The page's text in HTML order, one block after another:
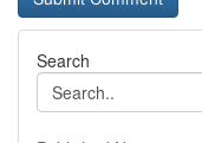
Search